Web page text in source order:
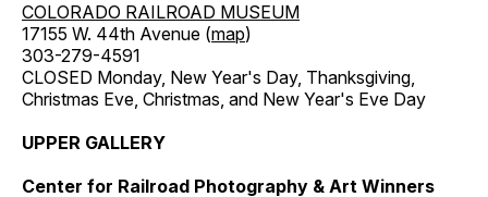
COLORADO RAILROAD MUSEUM
17155 W. 44th Avenue (map)
303-279-4591
CLOSED Monday, New Year's Day, Thanksgiving,
Christmas Eve, Christmas, and New Year's Eve Day
UPPER GALLERY
Center for Railroad Photography & Art Winners